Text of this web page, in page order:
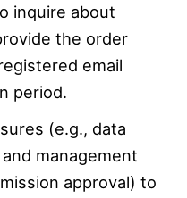
inquire about
the order
email
period.
(e.g., data
management
approval) to